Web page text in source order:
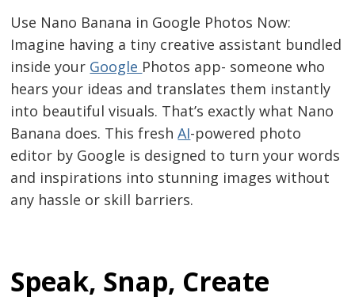
Use Nano Banana in Google Photos Now:
Imagine having a tiny creative assistant bundled
inside your Google Photos app- someone who
hears your ideas and translates them instantly
into beautiful visuals. That’s exactly what Nano
Banana does. This freshAI-powered photo
editor by Google is designed to turn your words
and inspirations into stunning images without
any hassle or skill barriers.
Speak, Snap, Create